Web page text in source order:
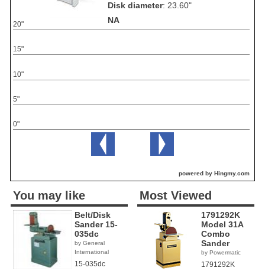
Disk diameter: 23.60"
NA
0"
5"
10"
15"
20"
powered by Hingmy.com
You may like
Belt/Disk
Sander 15-
035dc
by General
International
15-035dc
Most Viewed
1791292K
Model 31A
Combo
Sander
by Powermatic
1791292K